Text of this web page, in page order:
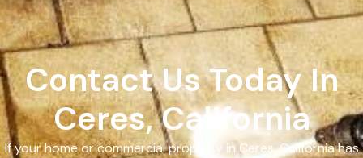
Contact Us Today In
Ceres, California
If your home or commercial property in Ceres, California has